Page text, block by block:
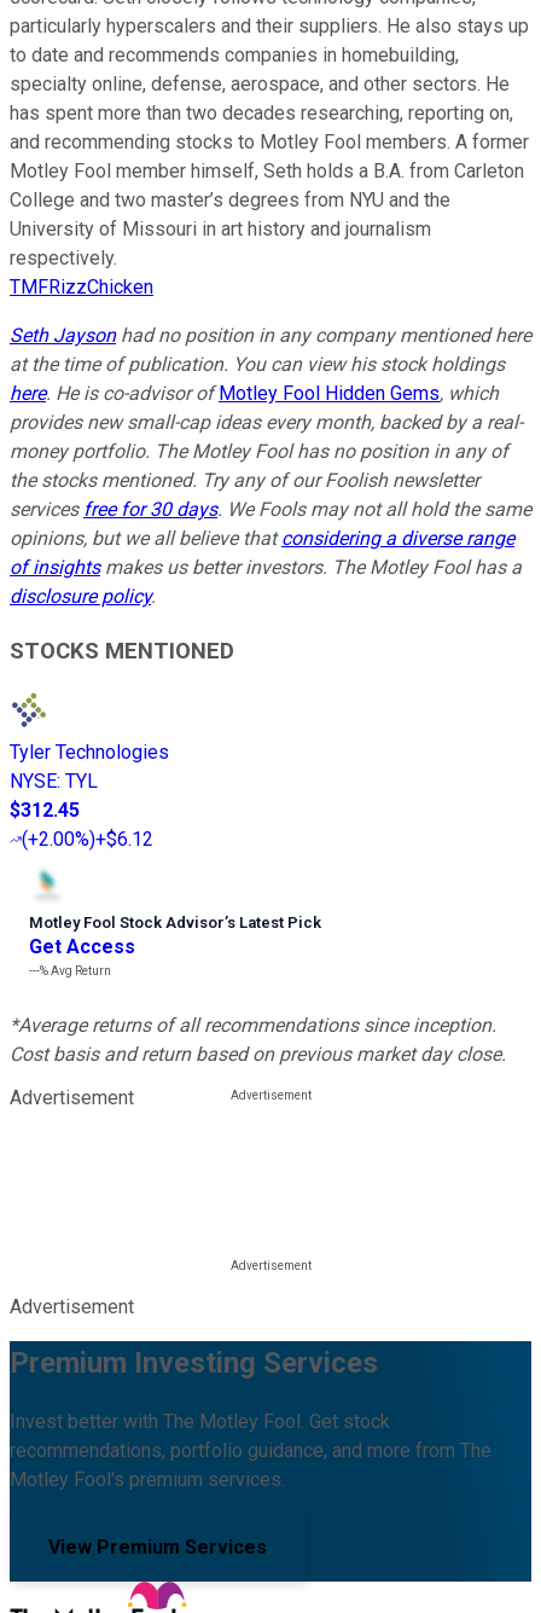
particularly hyperscalers and their suppliers. He also stays up
to date and recommends companies in homebuilding,
specialty online, defense, aerospace, and other sectors. He
has spent more than two decades researching, reporting on,
and recommending stocks to Motley Fool members. A former
Motley Fool member himself, Seth holds a B.A. from Carleton
College and two master’s degrees from NYU and the
University of Missouri in art history and journalism
respectively.
TMFRizzChicken
Seth Jaysonhad no position in any company mentioned here
at the time of publication. You can view his stock holdings
here. He is co-advisor of Motley Fool Hidden Gems, which
provides new small-cap ideas every month, backed by a real-
money portfolio. The Motley Fool has no position in any of
the stocks mentioned. Try any of our Foolish newsletter
services free for 30 days. We Fools may not all hold the same
opinions, but we all believe thatconsidering a diverse range
of insightsmakes us better investors. The Motley Fool has a
disclosure policy.
STOCKS MENTIONED
Tyler Technologies
NYSE: TYL
$312.45
(+2.00%)+$6.12
Motley Fool Stock Advisor’s Latest Pick
Get Access
---%Avg Return
*Average returns of all recommendations since inception.
Cost basis and return based on previous market day close.
Advertisement
Advertisement
Premium Investing Services
Invest better with The Motley Fool. Get stock
recommendations, portfolio guidance, and more from The
Motley Fool's premium services.
View Premium Services